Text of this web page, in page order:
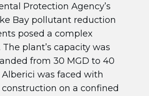
Protection Agency’s
Bay pollutant reduction
posed a complex
plant’s capacity was
from 30 MGD to 40
Alberici was faced with
on a confined